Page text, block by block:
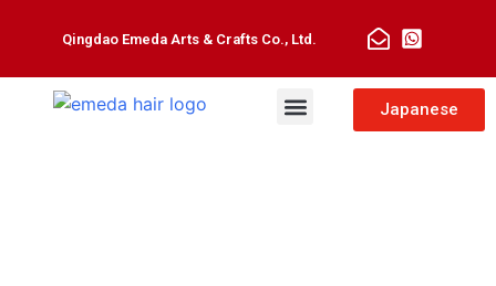
Qingdao Emeda Arts & Crafts Co., Ltd.
Japanese